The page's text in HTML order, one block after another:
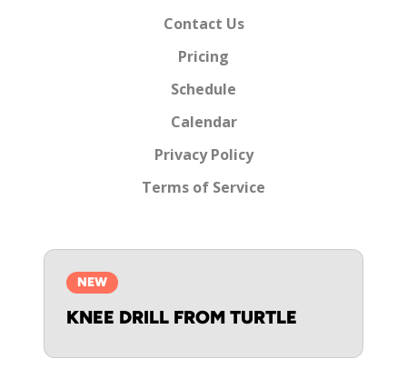
Contact Us
Pricing
Schedule
Calendar
Privacy Policy
Terms of Service
NEW
KNEE DRILL FROM TURTLE